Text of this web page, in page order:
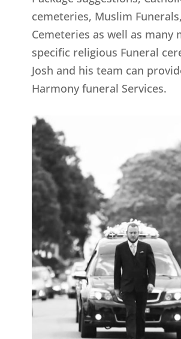
cemeteries, Muslim
Cemeteries as well as many
specific religious Funeral
Josh and his team can
Harmony funeral Services.